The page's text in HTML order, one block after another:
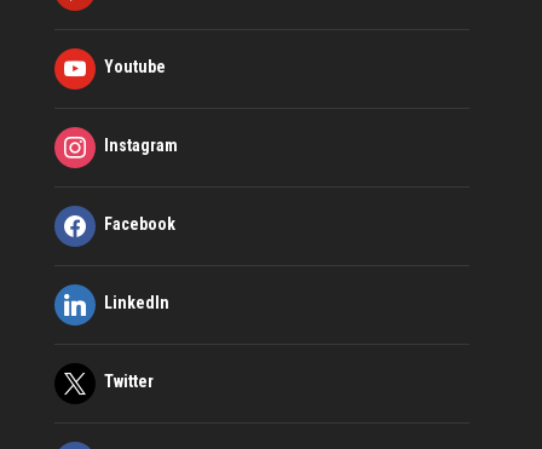
Youtube
Instagram
Facebook
LinkedIn
Twitter